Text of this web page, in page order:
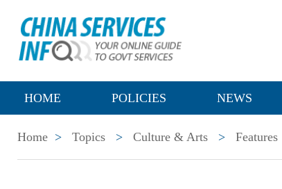
HOME POLICIES NEWS
Home > Topics > Culture & Arts > Features